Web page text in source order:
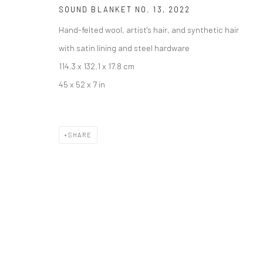
SOUND BLANKET NO. 13 , 2022
Hand-felted wool, artist's hair, and synthetic hair
with satin lining and steel hardware
114.3 x 132.1 x 17.8 cm
45 x 52 x 7 in
SHARE